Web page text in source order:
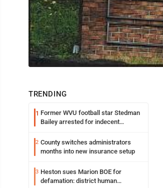
TRENDING
1 Former WVU football star Stedman
Bailey arrested for indecent
2 County switches administrators
months into new insurance setup
3 Heston sues Marion BOE for
defamation: district human